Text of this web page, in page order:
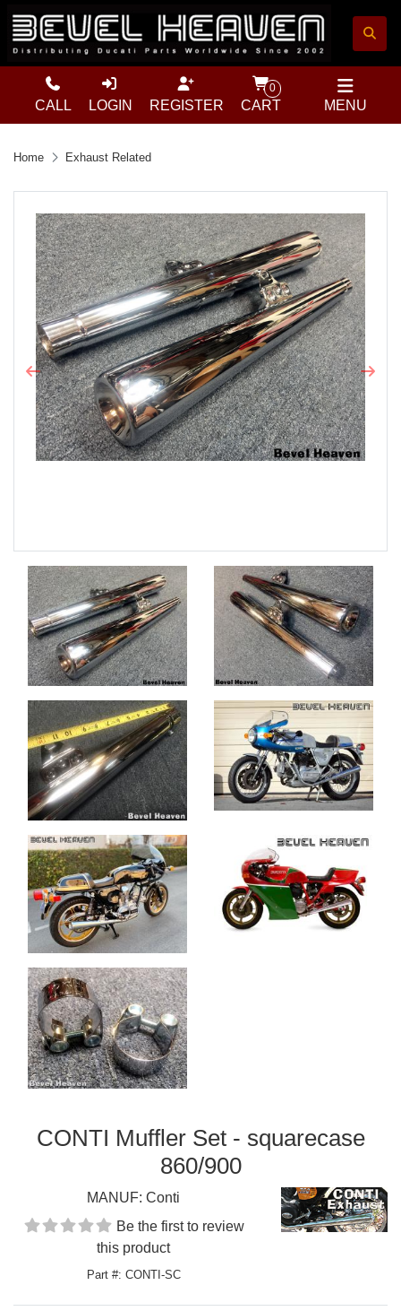
MENU
CALL LOGIN REGISTER
0
CART
Home Exhaust Related
Previous Next
CONTI Muffler Set - squarecase
860/900
MANUF:Conti
Be the first to review
this product
Part #: CONTI-SC